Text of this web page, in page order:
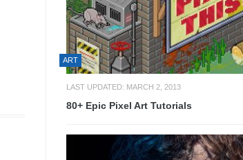
ART
LAST UPDATED: MARCH 2, 2013
80+ Epic Pixel Art Tutorials